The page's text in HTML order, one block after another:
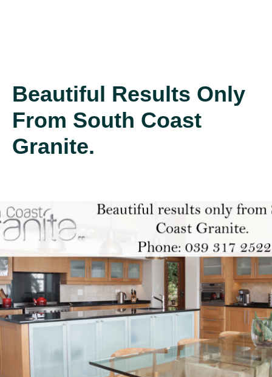
Beautiful Results Only
From South Coast
Granite.